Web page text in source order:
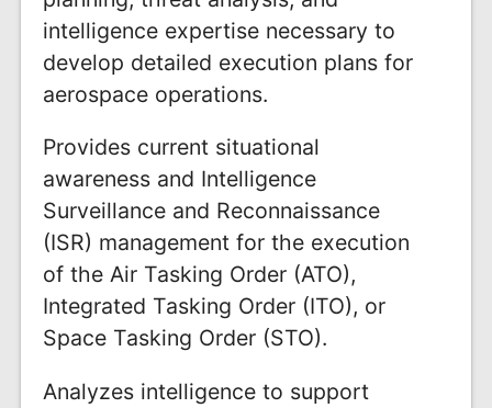
intelligence expertise necessary to
develop detailed execution plans for
aerospace operations.
Provides current situational
awareness and Intelligence
Surveillance and Reconnaissance
(ISR) management for the execution
of the Air Tasking Order (ATO),
Integrated Tasking Order (ITO), or
Space Tasking Order (STO).
Analyzes intelligence to support